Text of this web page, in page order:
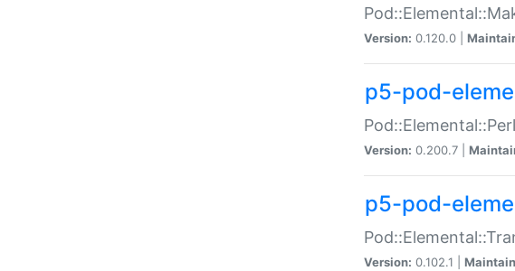
Version: 0.120.0 |
p5-pod-
Version: 0.200.7 |
p5-pod-
Version: 0.102.1 |